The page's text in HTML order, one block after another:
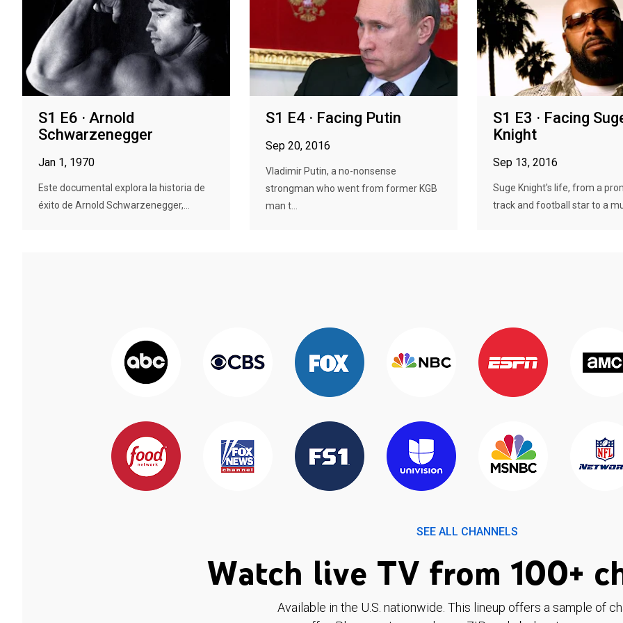
S1 E6 · Arnold
Schwarzenegger
Jan 1, 1970
Este documental explora la historia de
éxito de Arnold Schwarzenegger,...
S1 E4 · Facing Putin
Sep 20, 2016
Vladimir Putin, a no-nonsense
strongman who went from former KGB
man t...
S1 E3 · Facing
Knight
Sep 13, 2016
Suge Knight's life, from a
track and football star to a
SEE ALL CHANNELS
Watch live TV from 100+
Available in the U.S. nationwide. This lineup offers a sample of